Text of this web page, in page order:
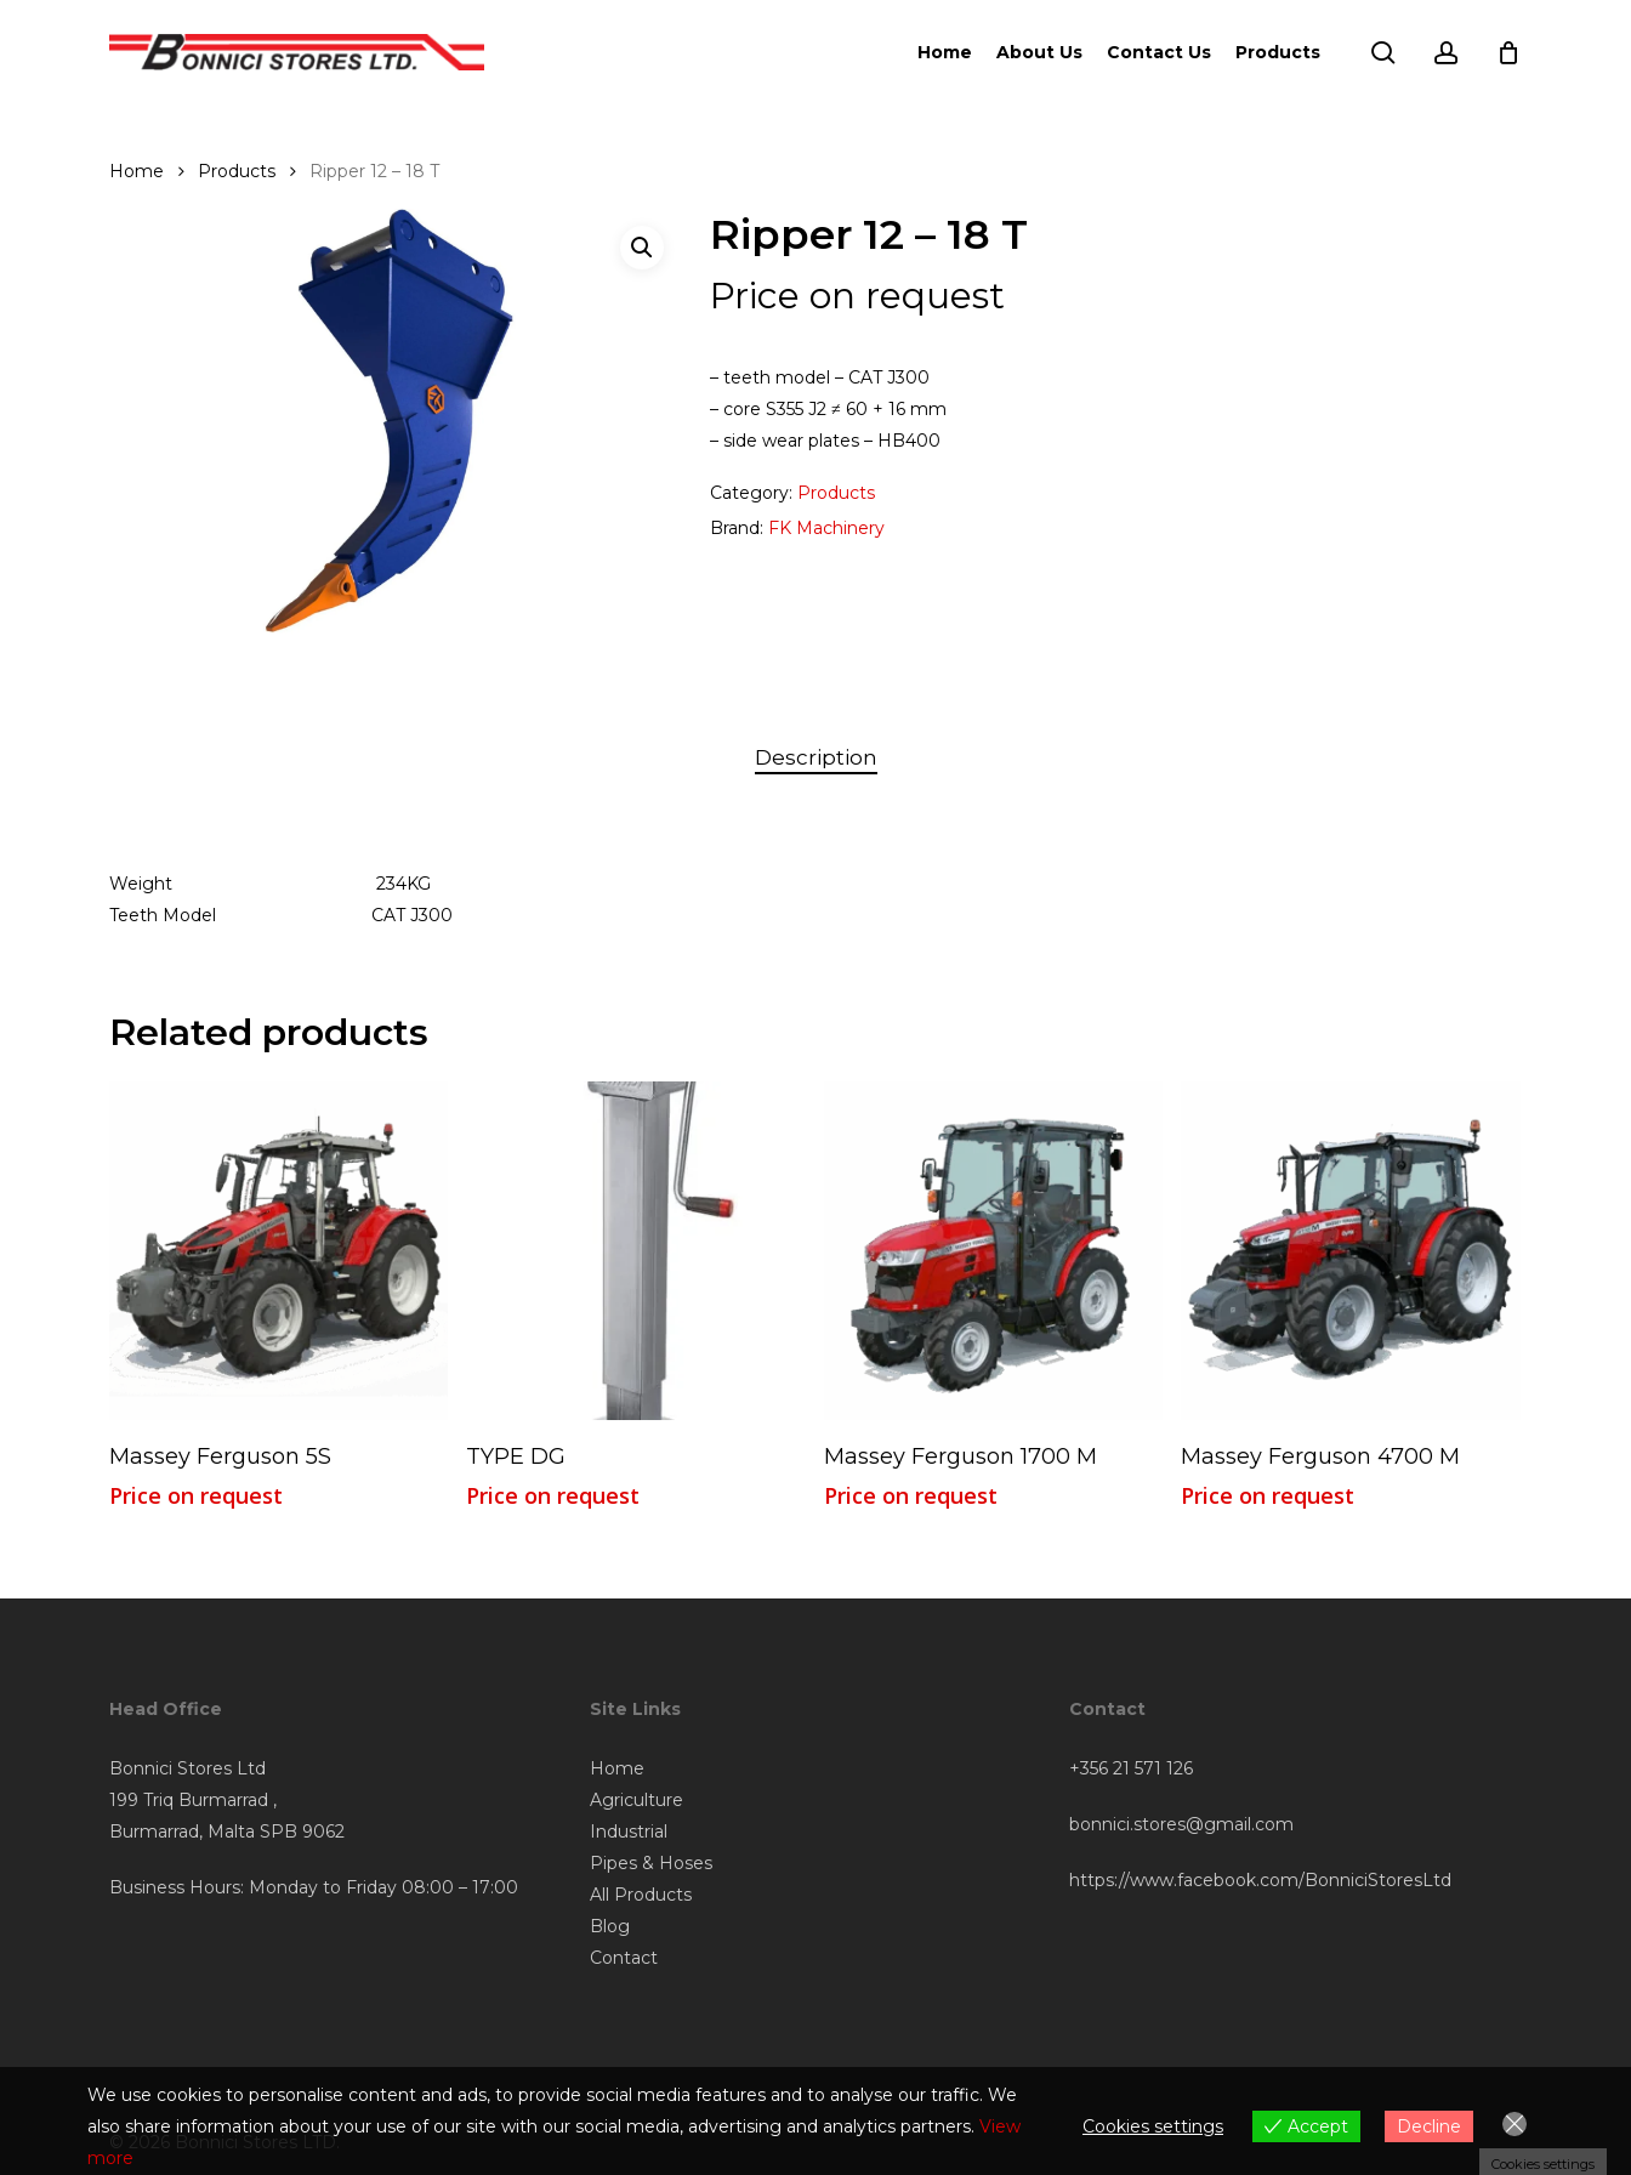
Hit enter to search or ESC to close
Home About Us Contact Us Products search account
Home Products Ripper 12 – 18 T
Ripper 12 – 18 T
Price on request
– teeth model – CAT J300
– core S355 J2 ≠ 60 + 16 mm
– side wear plates – HB400
Category: Products
Brand: FK Machinery
Description
Weight 234KG
Teeth Model CAT J300
Related products
Read More
Massey Ferguson 5S
Price on request
TYPE DG
Price on request
Read More
Massey Ferguson 1700 M
Price on request
Read More
Massey Ferguson 4700 M
Price on request
Head Office
Bonnici Stores Ltd
199 Triq Burmarrad ,
Burmarrad, Malta SPB 9062
Business Hours: Monday to Friday 08:00 – 17:00
Site Links
Home
Agriculture
Industrial
Pipes & Hoses
All Products
Blog
Contact
Contact
+356 21 571 126
bonnici.stores@gmail.com
https://www.facebook.com/BonniciStoresLtd
© 2026 Bonnici Stores LTD.
We use cookies to personalise content and ads, to provide social media features and to analyse our traffic. We
also share information about your use of our site with our social media, advertising and analytics partners. View
more
Cookies settings Accept Decline
Cookies settings